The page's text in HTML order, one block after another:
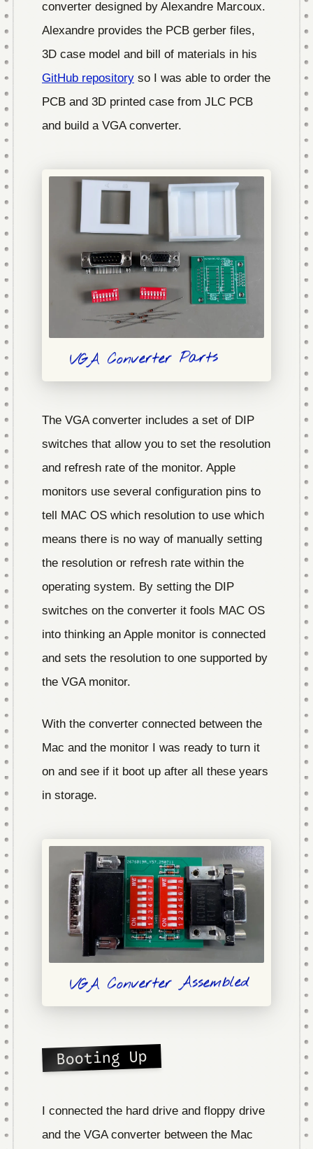
converter designed by Alexandre Marcoux.
Alexandre provides the PCB gerber files,
3D case model and bill of materials in his
GitHub repository so I was able to order the
PCB and 3D printed case from JLC PCB
and build a VGA converter.
VGA Converter Parts
The VGA converter includes a set of DIP
switches that allow you to set the resolution
and refresh rate of the monitor. Apple
monitors use several configuration pins to
tell MAC OS which resolution to use which
means there is no way of manually setting
the resolution or refresh rate within the
operating system. By setting the DIP
switches on the converter it fools MAC OS
into thinking an Apple monitor is connected
and sets the resolution to one supported by
the VGA monitor.
With the converter connected between the
Mac and the monitor I was ready to turn it
on and see if it boot up after all these years
in storage.
VGA Converter Assembled
Booting Up
I connected the hard drive and floppy drive
and the VGA converter between the Mac